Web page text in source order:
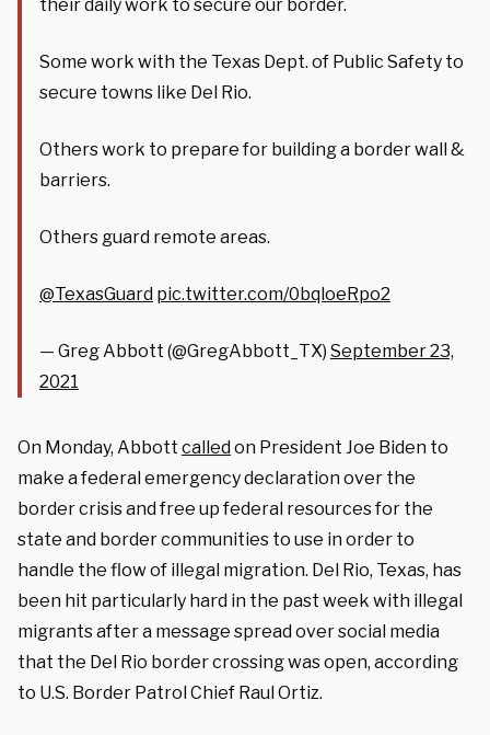
their daily work to secure our border.
Some work with the Texas Dept. of Public Safety to
secure towns like Del Rio.
Others work to prepare for building a border wall &
barriers.
Others guard remote areas.
@TexasGuard pic.twitter.com/0bqloeRpo2
— Greg Abbott (@GregAbbott_TX) September 23,
2021
On Monday, Abbott calledon President Joe Biden to
make a federal emergency declaration over the
border crisis and free up federal resources for the
state and border communities to use in order to
handle the flow of illegal migration. Del Rio, Texas, has
been hit particularly hard in the past week with illegal
migrants after a message spread over social media
that the Del Rio border crossing was open, according
to U.S. Border Patrol Chief Raul Ortiz.